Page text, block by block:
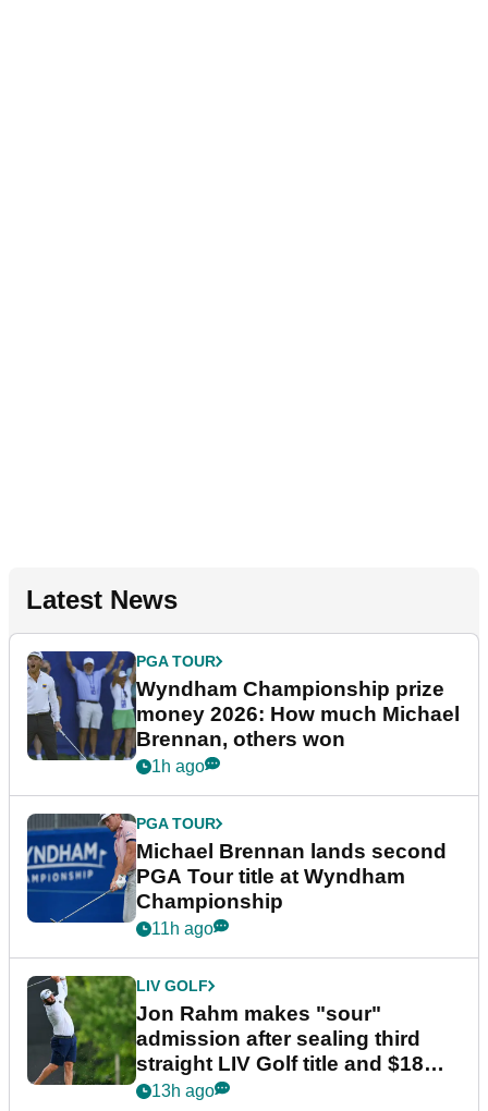
Latest News
PGA TOUR
Wyndham Championship prize
money 2026: How much Michael
Brennan, others won
1h ago
PGA TOUR
Michael Brennan lands second
PGA Tour title at Wyndham
Championship
11h ago
LIV GOLF
Jon Rahm makes "sour"
admission after sealing third
straight LIV Golf title and $18m
bonus
13h ago